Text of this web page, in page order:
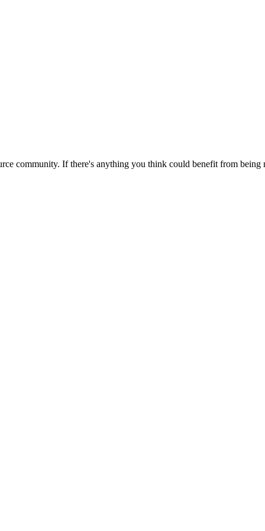
community. If there's anything you think could benefit from being